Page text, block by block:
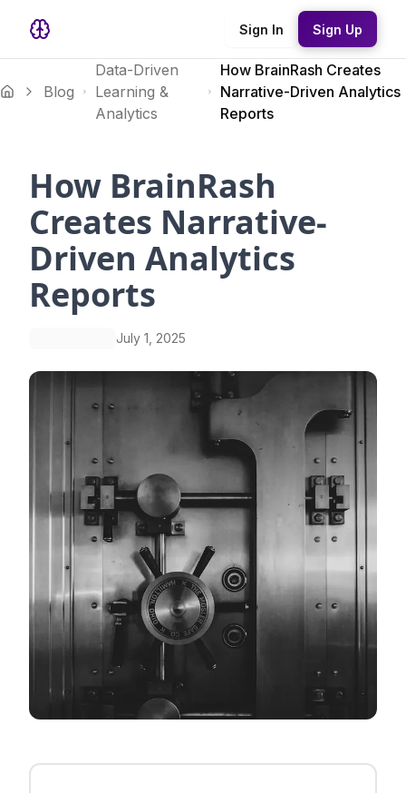
Sign In Sign Up
Blog
Data-Driven
Learning &
Analytics
How BrainRash Creates
Narrative-Driven Analytics
Reports
How BrainRash
Creates Narrative-
Driven Analytics
Reports
July 1, 2025